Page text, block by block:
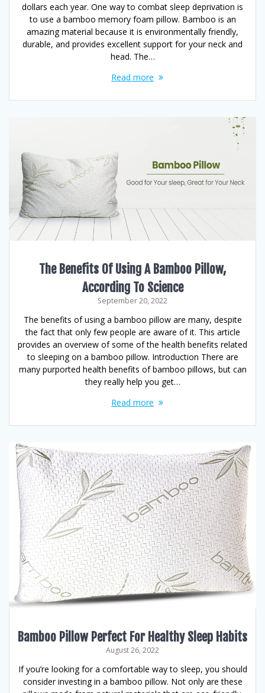
dollars each year. One way to combat sleep deprivation is
to use a bamboo memory foam pillow. Bamboo is an
amazing material because it is environmentally friendly,
durable, and provides excellent support for your neck and
head. The…
Read more
The Benefits Of Using A Bamboo Pillow,
According To Science
September 20, 2022
The benefits of using a bamboo pillow are many, despite
the fact that only few people are aware of it. This article
provides an overview of some of the health benefits related
to sleeping on a bamboo pillow. Introduction There are
many purported health benefits of bamboo pillows, but can
they really help you get…
Read more
Bamboo Pillow Perfect For Healthy Sleep Habits
August 26, 2022
If you’re looking for a comfortable way to sleep, you should
consider investing in a bamboo pillow. Not only are these